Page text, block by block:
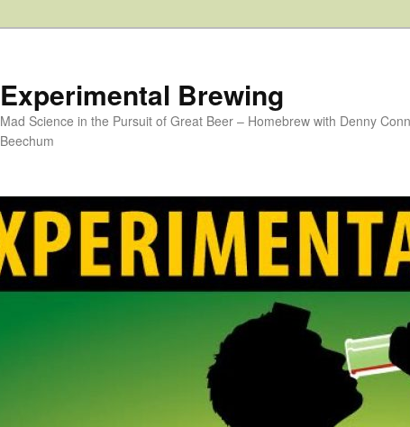
Experimental Brewing
Mad Science in the Pursuit of Great Beer – Homebrew with Denny
Beechum